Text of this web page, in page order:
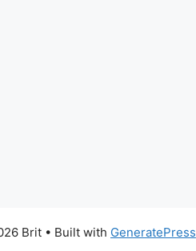
Brit • Built with GeneratePress